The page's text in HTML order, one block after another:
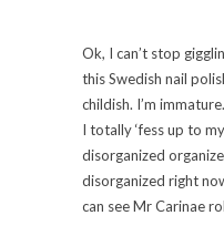
Ok, I can’t stop
this Swedish nail
childish. I’m
I totally ‘fess up to
disorganized
disorganized right
can see Mr Carinae